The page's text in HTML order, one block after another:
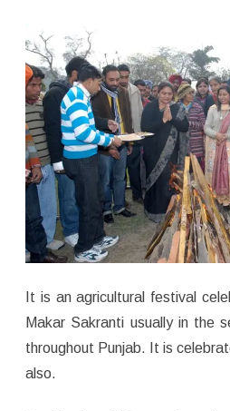
It is an agricultural festival
Makar Sakranti usually in the
throughout Punjab. It is
also.